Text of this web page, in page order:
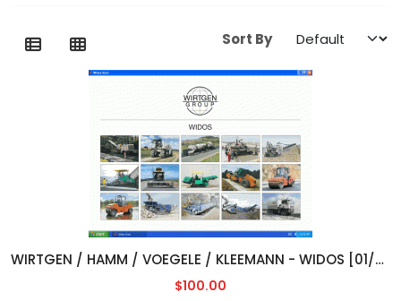
Sort By
WIRTGEN / HAMM / VOEGELE / KLEEMANN - WIDOS [01/2013]
$100.00